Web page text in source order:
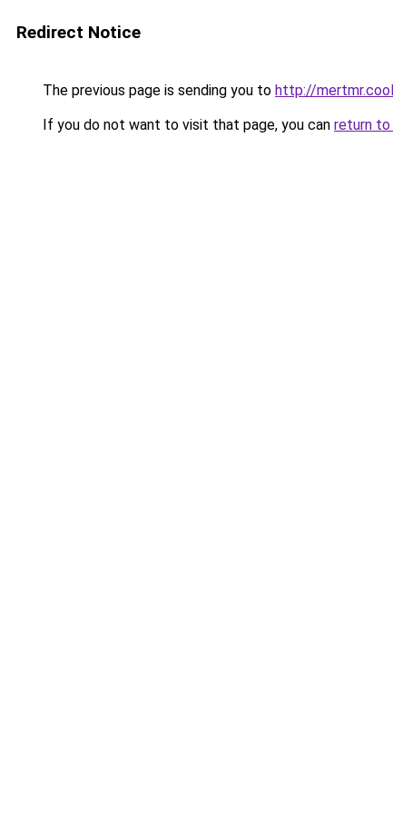
Redirect Notice
The previous page is sending you to http://
If you do not want to visit that page, you can return to